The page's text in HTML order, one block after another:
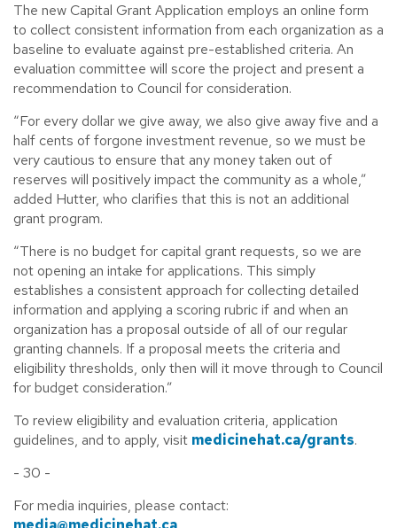
The new Capital Grant Application employs an online form
to collect consistent information from each organization as a
baseline to evaluate against pre-established criteria. An
evaluation committee will score the project and present a
recommendation to Council for consideration.
“For every dollar we give away, we also give away five and a
half cents of forgone investment revenue, so we must be
very cautious to ensure that any money taken out of
reserves will positively impact the community as a whole,”
added Hutter, who clarifies that this is not an additional
grant program.
“There is no budget for capital grant requests, so we are
not opening an intake for applications. This simply
establishes a consistent approach for collecting detailed
information and applying a scoring rubric if and when an
organization has a proposal outside of all of our regular
granting channels. If a proposal meets the criteria and
eligibility thresholds, only then will it move through to Council
for budget consideration.”
To review eligibility and evaluation criteria, application
guidelines, and to apply, visit medicinehat.ca/grants.
- 30 -
For media inquiries, please contact: